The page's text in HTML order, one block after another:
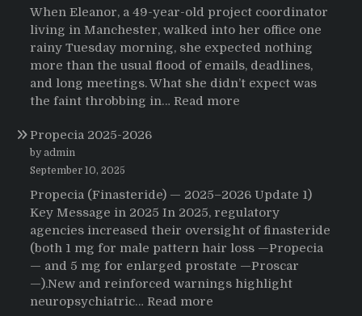
When Eleanor, a 49-year-old project coordinator
living in Manchester, walked into her office one
rainy Tuesday morning, she expected nothing
more than the usual flood of emails, deadlines,
and long meetings. What she didn’t expect was
the faint throbbing in… Read more
Everything:
A
User’s
Journey
Buying
Propecia 2025-2026
by admin
September 10, 2025
Propecia (Finasteride) — 2025–2026 Update 1)
Key Message in 2025 In 2025, regulatory
agencies increased their oversight of finasteride
(both 1 mg for male pattern hair loss —Propecia
— and 5 mg for enlarged prostate —Proscar
—).New and reinforced warnings highlight
neuropsychiatric… Read more